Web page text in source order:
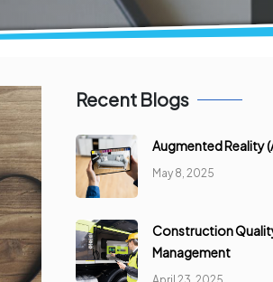
Recent Blogs
Augmented Reality
May 8, 2025
Construction
Management